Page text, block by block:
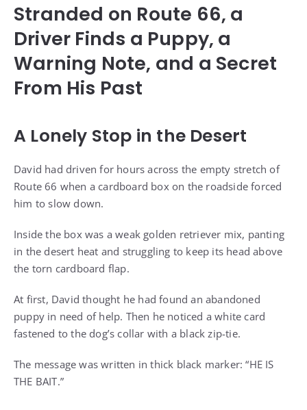
Stranded on Route 66, a
Driver Finds a Puppy, a
Warning Note, and a Secret
From His Past
A Lonely Stop in the Desert
David had driven for hours across the empty stretch of
Route 66 when a cardboard box on the roadside forced
him to slow down.
Inside the box was a weak golden retriever mix, panting
in the desert heat and struggling to keep its head above
the torn cardboard flap.
At first, David thought he had found an abandoned
puppy in need of help. Then he noticed a white card
fastened to the dog’s collar with a black zip-tie.
The message was written in thick black marker: “HE IS
THE BAIT.”